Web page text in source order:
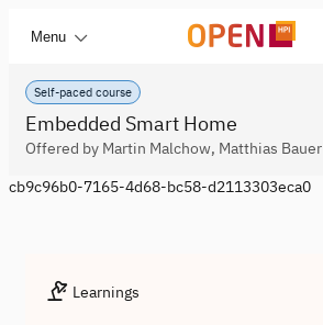
Menu
Self-paced course
Embedded Smart Home
Offered by Martin Malchow, Matthias Bauer
cb9c96b0-7165-4d68-bc58-d2113303eca0
Learnings